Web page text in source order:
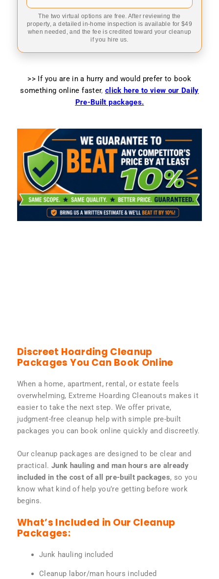
The two virtual options are free. After reviewing the
property, a detailed in-home inspection is available for $49
when needed, and the fee is credited toward your cleanup
if you hire us.
>> If you are in a hurry and would prefer to book
something online faster, click here to view our Daily
Pre-Built packages.
Discreet Hoarding Cleanup
Packages You Can Book Online
When a home, apartment, rental, or estate feels
overwhelming, Extreme Hoarding Cleanouts makes it
easier to take the next step. We offer private,
judgment-free cleanup help with simple pre-built
packages you can book online quickly and discreetly.
Our cleanup packages are designed to be clear and
practical. Junk hauling and man hours are already
included in the cost of all pre-built packages, so you
know what kind of help you’re getting before work
begins.
What’s Included in Our Cleanup
Packages:
Junk hauling included
Cleanup labor/man hours included